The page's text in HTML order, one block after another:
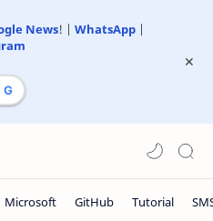
News! | WhatsApp|